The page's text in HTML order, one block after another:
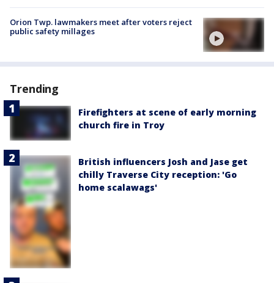
Orion Twp. lawmakers meet after voters reject
public safety millages
Trending
Firefighters at scene of early morning
church fire in Troy
British influencers Josh and Jase get
chilly Traverse City reception: 'Go
home scalawags'